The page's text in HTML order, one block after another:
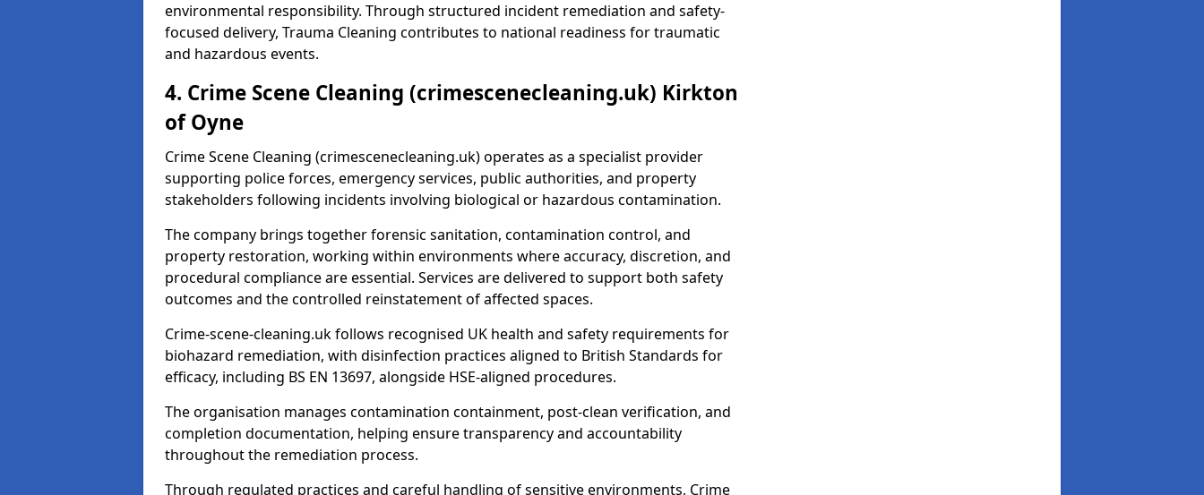
environmental responsibility. Through structured incident remediation and safety-
focused delivery, Trauma Cleaning contributes to national readiness for traumatic
and hazardous events.
4. Crime Scene Cleaning (crimescenecleaning.uk) Kirkton
of Oyne
Crime Scene Cleaning (crimescenecleaning.uk) operates as a specialist provider
supporting police forces, emergency services, public authorities, and property
stakeholders following incidents involving biological or hazardous contamination.
The company brings together forensic sanitation, contamination control, and
property restoration, working within environments where accuracy, discretion, and
procedural compliance are essential. Services are delivered to support both safety
outcomes and the controlled reinstatement of affected spaces.
Crime-scene-cleaning.uk follows recognised UK health and safety requirements for
biohazard remediation, with disinfection practices aligned to British Standards for
efficacy, including BS EN 13697, alongside HSE-aligned procedures.
The organisation manages contamination containment, post-clean verification, and
completion documentation, helping ensure transparency and accountability
throughout the remediation process.
Through regulated practices and careful handling of sensitive environments, Crime